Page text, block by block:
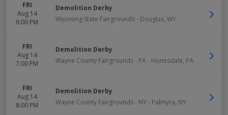
FRI
Aug 14
6:00 PM
Demolition Derby
Wyoming State Fairgrounds- Douglas, WY
FRI
Aug 14
7:00 PM
Demolition Derby
Wayne County Fairgrounds - PA- Honesdale, PA
FRI
Aug 14
8:00 PM
Demolition Derby
Wayne County Fairgrounds - NY- Palmyra, NY